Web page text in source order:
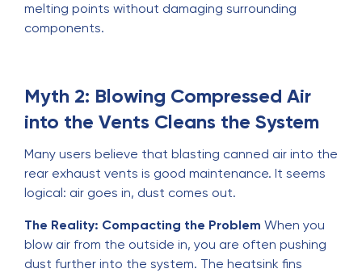
melting points without damaging surrounding
components.
Myth 2: Blowing Compressed Air
into the Vents Cleans the System
Many users believe that blasting canned air into the
rear exhaust vents is good maintenance. It seems
logical: air goes in, dust comes out.
The Reality: Compacting the Problem When you
blow air from the outside in, you are often pushing
dust further into the system. The heatsink fins